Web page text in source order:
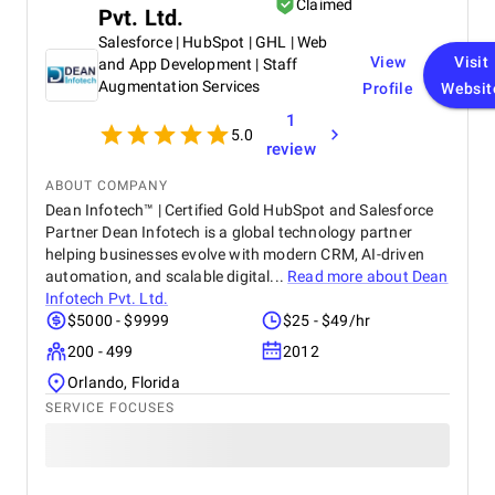
Pvt. Ltd.
Claimed
Salesforce | HubSpot | GHL | Web
and App Development | Staff
Augmentation Services
5.0
1
review
View
Profile
Visit
ABOUT COMPANY
Dean Infotech™ | Certified Gold HubSpot and Salesforce
Partner Dean Infotech is a global technology partner
helping businesses evolve with modern CRM, AI-driven
automation, and scalable digital... Read more about Dean
Infotech Pvt. Ltd.
$5000 - $9999
$25 - $49/hr
200 - 499
2012
Orlando, Florida
SERVICE FOCUSES